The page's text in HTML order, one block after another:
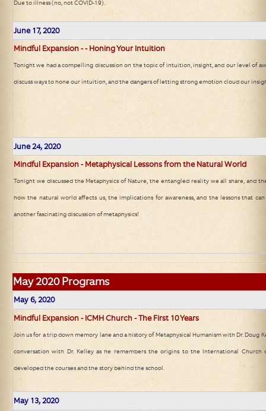
Due to illness (no, not COVID-19).
June 17, 2020
Mindful Expansion - - Honing Your Intuition
Tonight we had a compelling discussion on the topic of intuition, insight, and our level of
discuss ways to hone our intuition, and the dangers of letting strong emotion cloud our
June 24, 2020
Mindful Expansion - Metaphysical Lessons from the Natural World
Tonight we discussed the Metaphysics of Nature, the entangled reality we all share, and
how the natural world affects us, the implications for awareness, and the lessons that
another fascinating discussion of metaphysics!
May2020 Programs
May 6, 2020
Mindful Expansion - ICMH Church - The First 10 Years
Join us for a trip down memory lane and a history of Metaphysical Humanism with Dr. Doug
conversation with Dr. Kelley as he remembers the origins to the International Church
developed the courses and the story behind the school.
May 13, 2020